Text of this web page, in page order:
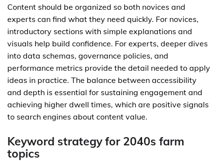
Content should be organized so both novices and
experts can find what they need quickly. For novices,
introductory sections with simple explanations and
visuals help build confidence. For experts, deeper dives
into data schemas, governance policies, and
performance metrics provide the detail needed to apply
ideas in practice. The balance between accessibility
and depth is essential for sustaining engagement and
achieving higher dwell times, which are positive signals
to search engines about content value.
Keyword strategy for 2040s farm
topics